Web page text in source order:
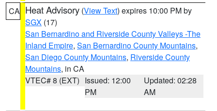
CA Heat Advisory (View Text) expires 10:00 PM by
SGX (17)
San Bernardino and Riverside County Valleys -The
Inland Empire, San Bernardino County Mountains,
San Diego County Mountains, Riverside County
Mountains, in CA
VTEC# 8 (EXT) Issued: 12:00
PM
Updated: 02:28
AM